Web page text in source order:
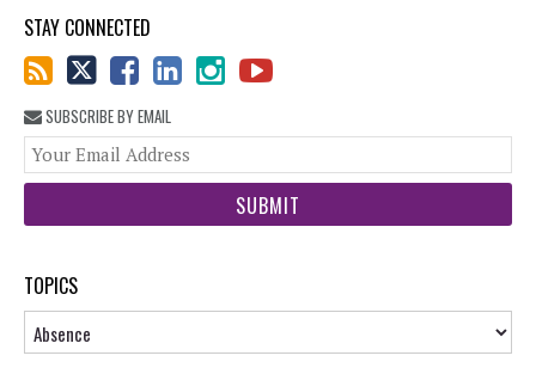
STAY CONNECTED
SUBSCRIBE BY EMAIL
TOPICS
Topics